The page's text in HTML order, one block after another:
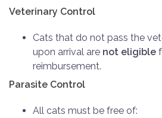
Veterinary Control
Cats that do not pass the
upon arrival are not eligible
reimbursement.
Parasite Control
All cats must be free of: